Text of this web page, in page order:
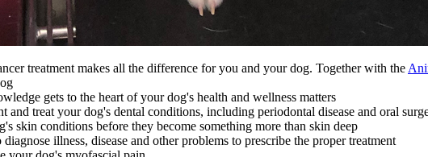
treatment makes all the difference for you and your dog. Together with the
gets to the heart of your dog's health and wellness matters
and treat your dog's dental conditions, including periodontal disease and oral
skin conditions before they become something more than skin deep
illness, disease and other problems to prescribe the proper treatment